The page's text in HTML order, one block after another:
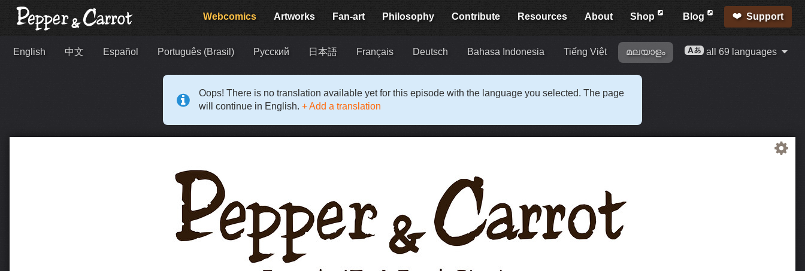
Webcomics Artworks Fan-art Philosophy Contribute Resources About Shop Blog Support
English 中文 Español Português (Brasil) Русский 日本語 Français Deutsch Bahasa Indonesia Tiếng Việt മലയാളം all 69 languages
Oops! There is no translation available yet for this episode with the language you selected. The page
will continue in English. + Add a translation